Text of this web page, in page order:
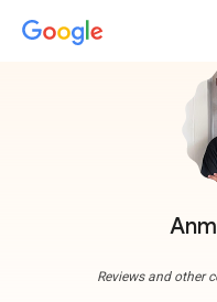
Reviews and other